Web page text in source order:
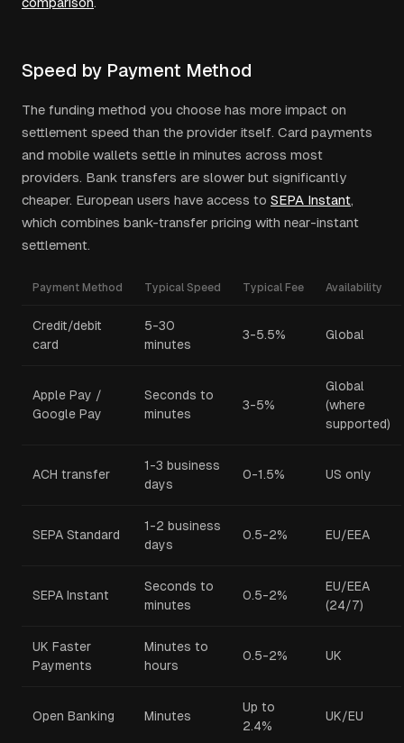
Speed by Payment Method
The funding method you choose has more impact on
settlement speed than the provider itself. Card payments
and mobile wallets settle in minutes across most
providers. Bank transfers are slower but significantly
cheaper. European users have access to SEPA Instant,
which combines bank-transfer pricing with near-instant
settlement.
Payment Method Typical Speed Typical Fee Availability
Credit/debit
card
5-30
minutes
3-5.5% Global
Apple Pay /
Google Pay
Seconds to
minutes
3-5%
Global
(where
supported)
ACH transfer
1-3 business
days
0-1.5% US only
SEPA Standard
1-2 business
days
0.5-2% EU/EEA
SEPA Instant
Seconds to
minutes
0.5-2%
EU/EEA
(24/7)
UK Faster
Payments
Minutes to
hours
0.5-2% UK
Open Banking Minutes
Up to
2.4%
UK/EU